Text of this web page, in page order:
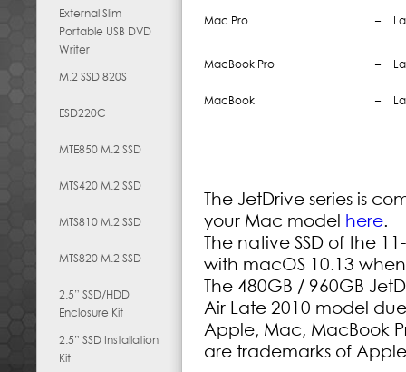
External Slim
Portable USB DVD
Writer
M.2 SSD 820S
ESD220C
MTE850 M.2 SSD
MTS420 M.2 SSD
MTS810 M.2 SSD
MTS820 M.2 SSD
2.5” SSD/HDD
Enclosure Kit
2.5” SSD Installation
Kit
Mac Pro –
MacBook Pro –
MacBook –
The JetDrive series is
your Mac model here.
The native SSD of the
with macOS 10.13
The 480GB / 960GB
Air Late 2010 model
Apple, Mac, MacBook
are trademarks of